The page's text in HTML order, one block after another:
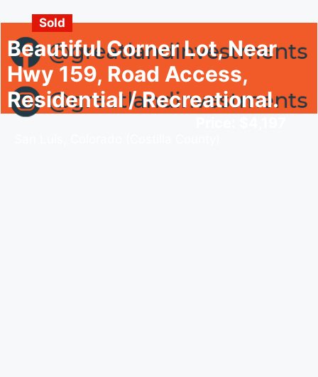
Beautiful Corner Lot, Near
Hwy 159, Road Access,
Residential / Recreational.
Sold